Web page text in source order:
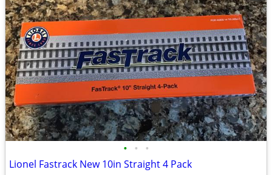
• • •
Lionel Fastrack New 10in Straight 4 Pack